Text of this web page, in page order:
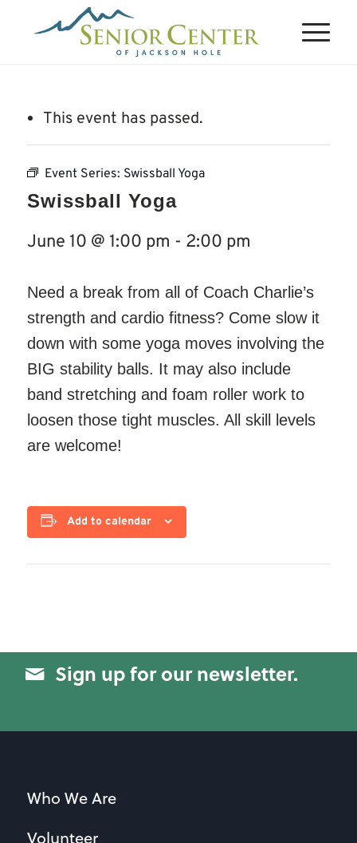
This event has passed.
Event Series: Swissball Yoga
Swissball Yoga
June 10 @ 1:00 pm - 2:00 pm
Need a break from all of Coach Charlie’s
strength and cardio fitness? Come slow it
down with some yoga moves involving the
BIG stability balls. It may also include
band stretching and foam roller work to
loosen those tight muscles. All skill levels
are welcome!
Add to calendar
Sign up for our newsletter.
Who We Are
Volunteer